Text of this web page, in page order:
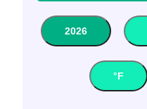
2026
°F